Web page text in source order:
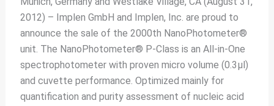
2012) – Implen GmbH and Implen, Inc. are proud to
announce the sale of the 2000th NanoPhotometer®
unit. The NanoPhotometer® P-Class is an All-in-One
spectrophotometer with proven micro volume (0.3μl)
and cuvette performance. Optimized mainly for
quantification and purity assessment of nucleic acid